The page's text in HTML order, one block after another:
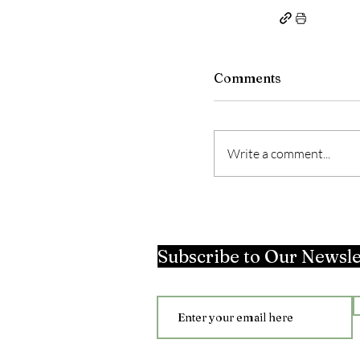
Comments
Write a comment...
Subscribe to Our